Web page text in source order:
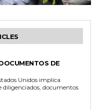
DE
Unidos implica
documentos